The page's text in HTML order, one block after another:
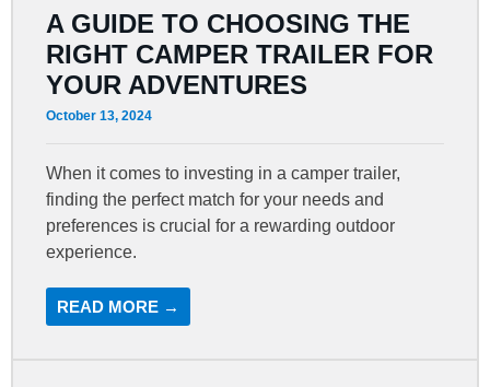
A GUIDE TO CHOOSING THE
RIGHT CAMPER TRAILER FOR
YOUR ADVENTURES
October 13, 2024
When it comes to investing in a camper trailer,
finding the perfect match for your needs and
preferences is crucial for a rewarding outdoor
experience.
READ MORE →